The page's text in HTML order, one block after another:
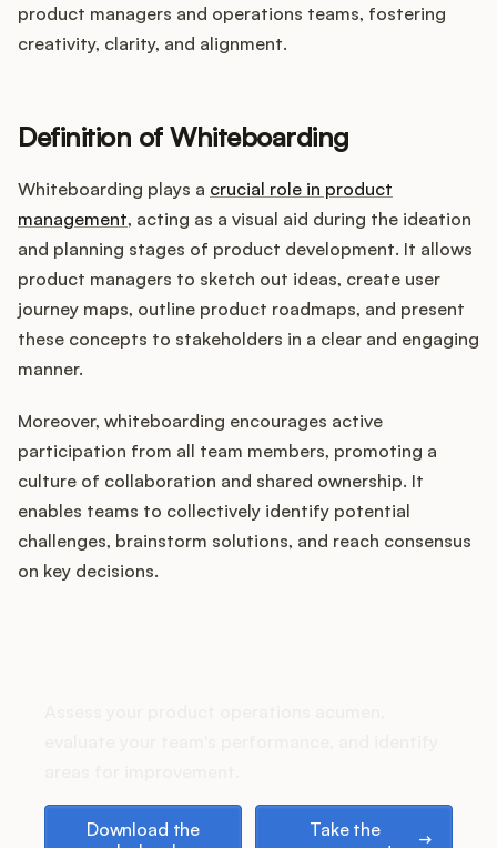
Product Management
Customer Success
Product Marketing
Customers
Pricing
About
Blog
Glossary
product managers and operations teams, fostering
creativity, clarity, and alignment.
Definition of Whiteboarding
Whiteboarding plays a crucial role in product
management, acting as a visual aid during the ideation
and planning stages of product development. It allows
product managers to sketch out ideas, create user
journey maps, outline product roadmaps, and present
these concepts to stakeholders in a clear and engaging
manner.
Moreover, whiteboarding encourages active
participation from all team members, promoting a
culture of collaboration and shared ownership. It
enables teams to collectively identify potential
challenges, brainstorm solutions, and reach consensus
on key decisions.
Download the
Take the